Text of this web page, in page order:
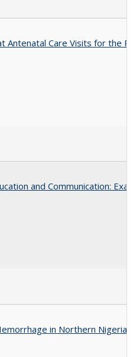
Antenatal Care Visits for the
and Communication:
in Northern Nigeria